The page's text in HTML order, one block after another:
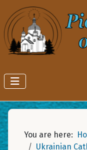
You are here:
Ukrainian